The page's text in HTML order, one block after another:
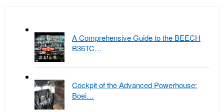
A Comprehensive Guide to the BEECH
B36TC…
Cockpit of the Advanced Powerhouse:
Boei…